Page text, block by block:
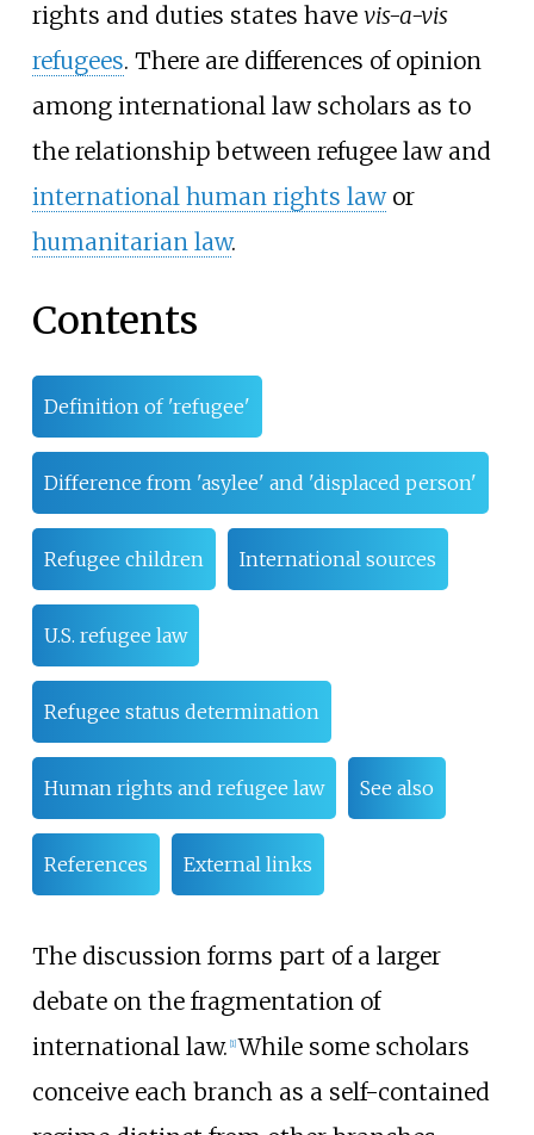
rights and duties states have vis-a-vis
refugees. There are differences of opinion
among international law scholars as to
the relationship between refugee law and
international human rights lawor
humanitarian law.
Contents
Definition of 'refugee'
Difference from 'asylee' and 'displaced person'
Refugee children International sources
U.S. refugee law
Refugee status determination
Human rights and refugee law See also
References External links
The discussion forms part of a larger
debate on the fragmentation of
international law. [1] While some scholars
conceive each branch as a self-contained